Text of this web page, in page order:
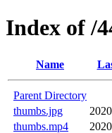
Index of /
Name
Parent Directory
thumbs.jpg
thumbs.mp4